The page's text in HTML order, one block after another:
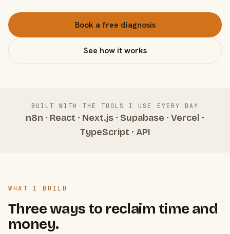
Book a free diagnosis
See how it works
BUILT WITH THE TOOLS I USE EVERY DAY
n8n · React · Next.js · Supabase · Vercel ·
TypeScript · API
WHAT I BUILD
Three ways to reclaim time and
money.